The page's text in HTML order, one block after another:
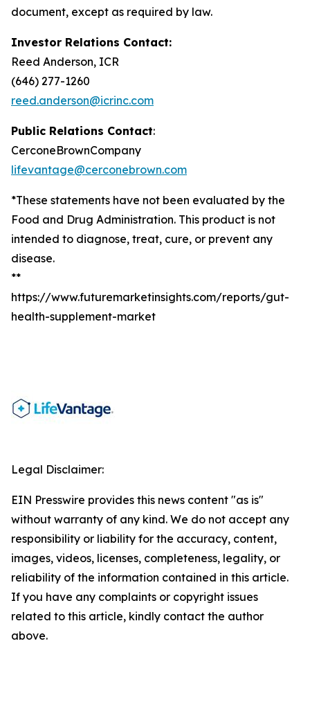
document, except as required by law.
Investor Relations Contact:
Reed Anderson, ICR
(646) 277-1260
reed.anderson@icrinc.com
Public Relations Contact:
CerconeBrownCompany
lifevantage@cerconebrown.com
*These statements have not been evaluated by the
Food and Drug Administration. This product is not
intended to diagnose, treat, cure, or prevent any
disease.
**
https://www.futuremarketinsights.com/reports/gut-
health-supplement-market
Legal Disclaimer:
EIN Presswire provides this news content "as is"
without warranty of any kind. We do not accept any
responsibility or liability for the accuracy, content,
images, videos, licenses, completeness, legality, or
reliability of the information contained in this article.
If you have any complaints or copyright issues
related to this article, kindly contact the author
above.